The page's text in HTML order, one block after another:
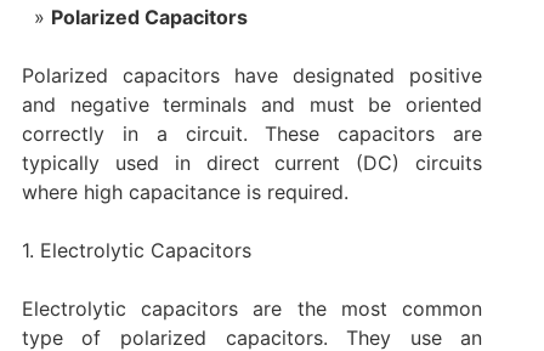
Polarized Capacitors
Polarized capacitors have designated positive
and negative terminals and must be oriented
correctly in a circuit. These capacitors are
typically used in direct current (DC) circuits
where high capacitance is required.
1. Electrolytic Capacitors
Electrolytic capacitors are the most common
type of polarized capacitors. They use an